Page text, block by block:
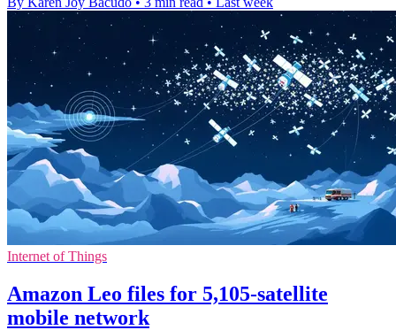
Internet of Things
Amazon Leo files for 5,105-satellite
mobile network